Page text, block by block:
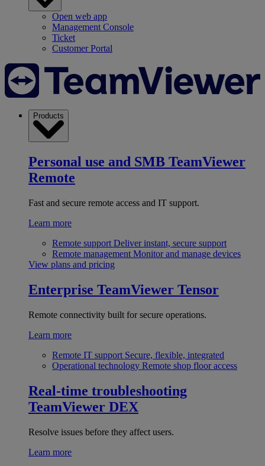
Open web app
Management Console
Ticket
Customer Portal
Products
Personal use and SMB TeamViewer
Remote
Fast and secure remote access and IT support.
Learn more
Remote support Deliver instant, secure support
Remote management Monitor and manage devices
View plans and pricing
Enterprise TeamViewer Tensor
Remote connectivity built for secure operations.
Learn more
Remote IT support Secure, flexible, integrated
Operational technology Remote shop floor access
Real-time troubleshooting
TeamViewer DEX
Resolve issues before they affect users.
Learn more